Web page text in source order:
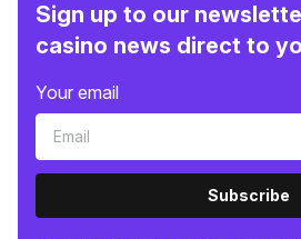
Sign up to our
casino news direct to
Your email
Subscribe